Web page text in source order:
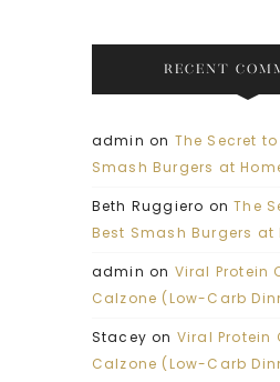
RECENT
admin on The Secret
Smash Burgers at
Beth Ruggiero onThe
Best Smash Burgers at
admin on Viral Protein
Calzone (Low-Carb
Stacey on Viral Protein
Calzone (Low-Carb